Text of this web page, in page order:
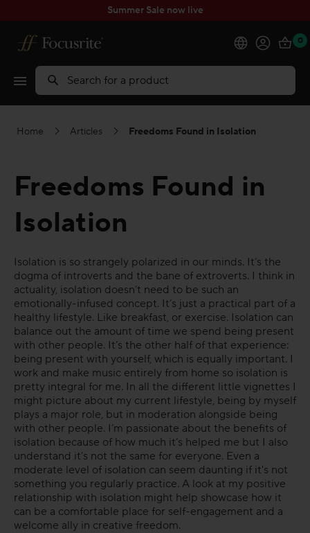
Summer Sale now live
Products
Software
Support
Explore
My Account
Help
FAQs
0
Search
Home Articles Freedoms Found in Isolation
Freedoms Found in
Isolation
Isolation is so strangely polarized in our minds. It’s the
dogma of introverts and the bane of extroverts. I think in
actuality, isolation doesn’t need to be such an
emotionally-infused concept. It’s just a practical part of a
healthy lifestyle. Like breakfast, or exercise. Isolation can
balance out the amount of time we spend being present
with other people. It’s the other half of that experience:
being present with yourself, which is equally important. I
work and make music entirely from home so isolation is
pretty integral for me. In all the different little vignettes I
might picture about my current lifestyle, being by myself
plays a major role, but in moderation alongside being
with other people. I’m passionate about the benefits of
isolation because of how much it’s helped me but I also
understand it’s not the same for everyone. Even a
moderate level of isolation can seem daunting if it's not
something you regularly practice. A look at my positive
relationship with isolation might help showcase how it
can be a comfortable place for self-engagement and a
welcome ally in creative freedom.